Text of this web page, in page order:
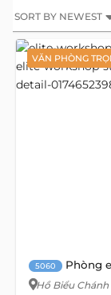
SORT BY NEWEST
VĂN PHÒNG
5060 Phòng
Hồ Biểu